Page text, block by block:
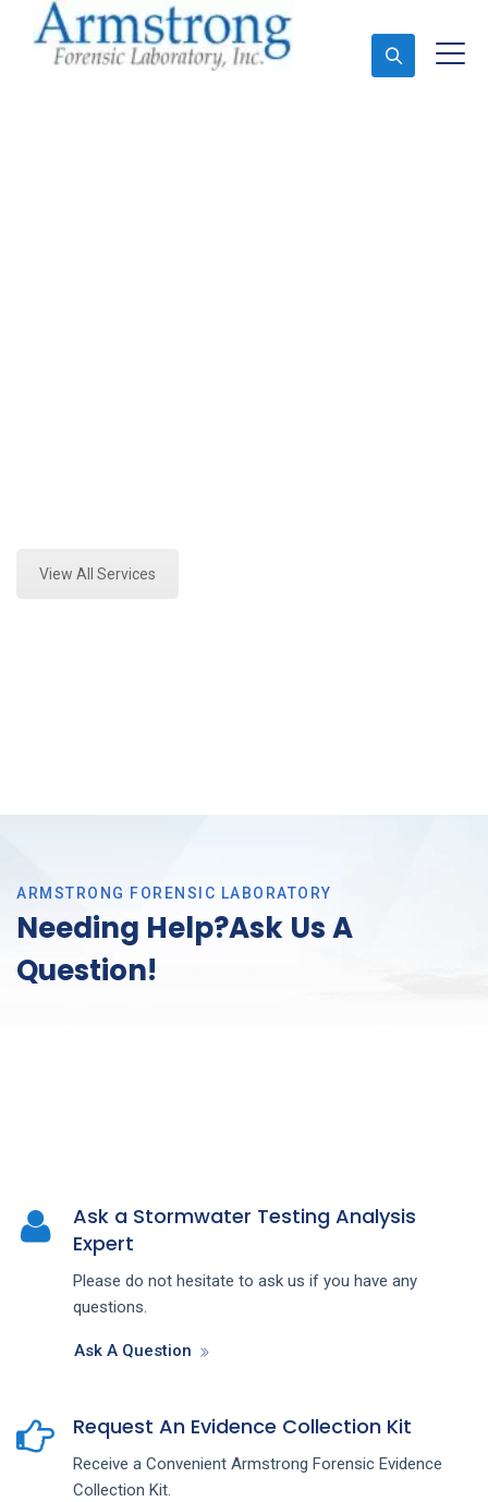
View All Services
ARMSTRONG FORENSIC LABORATORY
Needing Help?Ask Us A
Question!
Ask a Stormwater Testing Analysis
Expert
Please do not hesitate to ask us if you have any
questions.
Ask A Question
Request An Evidence Collection Kit
Receive a Convenient Armstrong Forensic Evidence
Collection Kit.